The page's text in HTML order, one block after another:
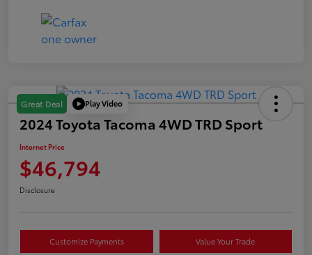
Great Deal Play Video
2024 Toyota Tacoma 4WD TRD Sport
Internet Price
$46,794
Disclosure
Customize Payments Value Your Trade